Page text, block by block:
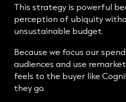
This strategy is powerful
perception of ubiquity
unsustainable budget.
Because we focus our
audiences and use
feels to the buyer like
they go.